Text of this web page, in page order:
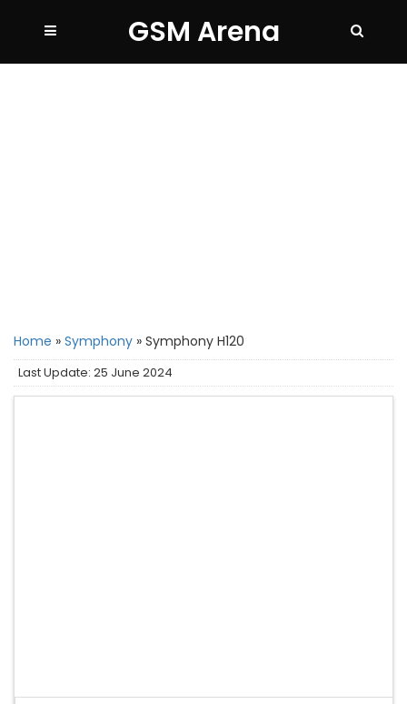
GSM Arena
Home » Symphony » Symphony H120
Last Update: 25 June 2024